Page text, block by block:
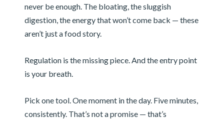
never be enough. The bloating, the sluggish
digestion, the energy that won’t come back — these
aren’t just a food story.
Regulation is the missing piece. And the entry point
is your breath.
Pick one tool. One moment in the day. Five minutes,
consistently. That’s not a promise — that’s